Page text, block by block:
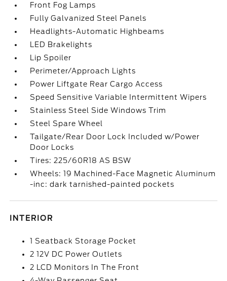
Front Fog Lamps
Fully Galvanized Steel Panels
Headlights-Automatic Highbeams
LED Brakelights
Lip Spoiler
Perimeter/Approach Lights
Power Liftgate Rear Cargo Access
Speed Sensitive Variable Intermittent Wipers
Stainless Steel Side Windows Trim
Steel Spare Wheel
Tailgate/Rear Door Lock Included w/Power
Door Locks
Tires: 225/60R18 AS BSW
Wheels: 19 Machined-Face Magnetic Aluminum
-inc: dark tarnished-painted pockets
INTERIOR
1 Seatback Storage Pocket
2 12V DC Power Outlets
2 LCD Monitors In The Front